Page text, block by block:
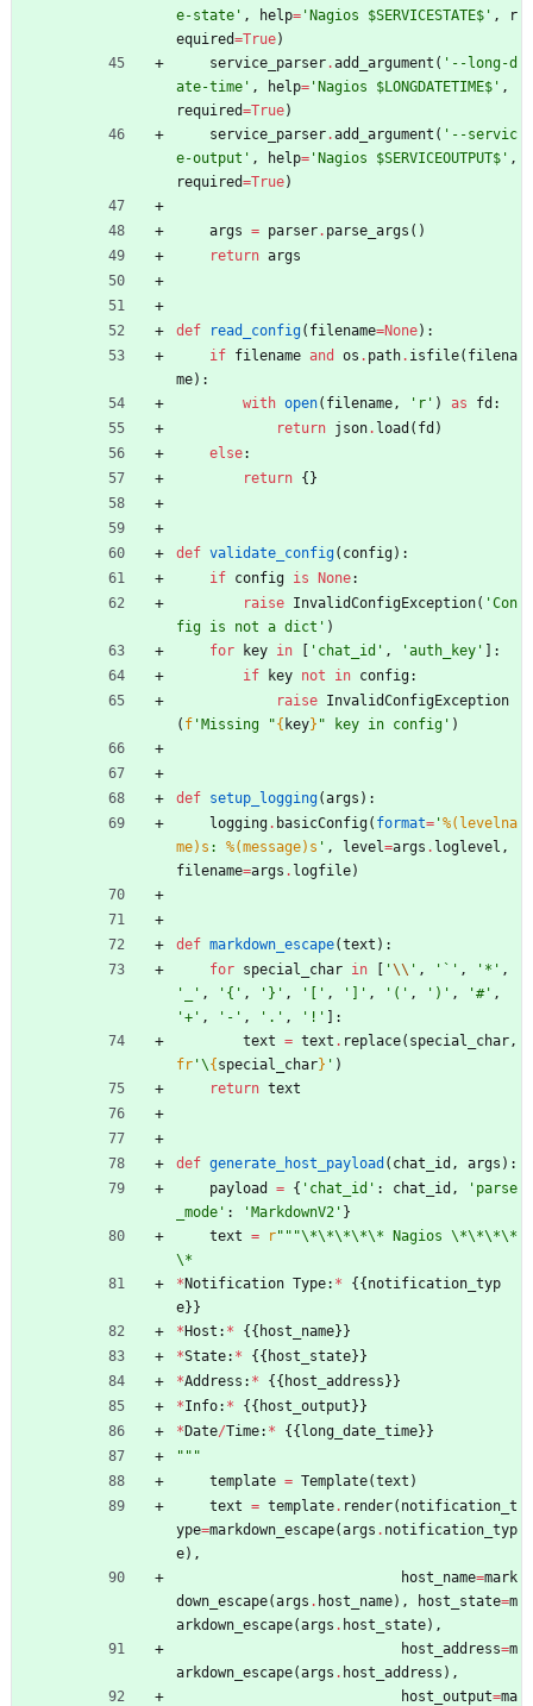
e-state ' , help= 'Nagios $SERVICESTATE$ ' ,
r
equired=True)
service_parser.add_argument ( ' --long-d
ate-time ' , help= 'Nagios $LONGDATETIME$ ' ,
required=True)
service_parser.add_argument ( ' --servic
e-output ' , help= 'Nagios $SERVICEOUTPUT$ ' ,
required=True)
args = parser. parse_args ( )
return args
def read_config( filename=None) :
if filename and os . path. isfile( filena
me) :
with open( filename , ' r ' ) as fd :
return json. load ( fd )
else:
return {}
def validate_config( config) :
if config is None:
raise InvalidConfigException( 'Con
fig is not a dict ' )
for
key in [ ' chat_id ' , 'auth_key ' ] :
if
key not in config:
raise InvalidConfigException
( f 'Missing "{ key} " key in config ' )
def setup_logging(args ) :
logging. basicConfig( format= '%(levelna
me)s : %(message)s ' , level=args . loglevel ,
filename=args . logfile)
def markdown_escape(text ) :
for special_char in [ '\\ ' , ' ` ' , ' * ' ,
'
' , ' { ' , ' } ' , ' [ ' , ' ] ' , ' ( ' , ' ) ' , '#' ,
'+ ' , ' - ' , ' . ' , ' ! ' ] :
text = text . replace( special_char ,
fr '\{special_char} ' )
return text
def generate_host_payload ( chat_id , args ) :
payload
= { ' chat_id ' : chat_id , ' parse
_mode ' : 'MarkdownV2 ' }
text = r"""\*\*\*\*\* Nagios \*\*\*\*
\*
*Notification Type: * {{notification_typ
e}}
*Host : * {{ host_name}}
*State: * {{ host_state}}
*Address : * {{ host_address}}
*Info: * {{ host_output}}
*Date/Time: * {{long_date_time}}
"""
template = Template(text )
text = template. render( notification_t
ype=markdown_escape(args . notification_typ
e) ,
host_name=mark
down_escape(args . host_name) , host_state=m
arkdown_escape(args . host_state) ,
host_address=m
arkdown_escape(args . host_address ) ,
host_output=ma